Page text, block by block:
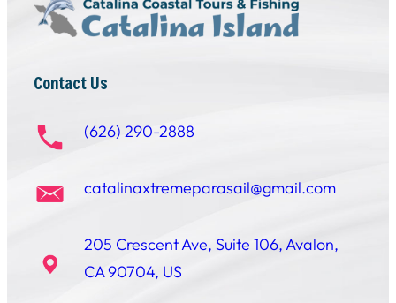
Contact Us
(626) 290-2888
catalinaxtremeparasail@gmail.com
205 Crescent Ave, Suite 106, Avalon,
CA 90704, US